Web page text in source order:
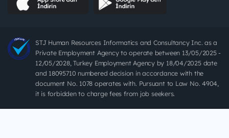
STJ Human Resources Informatics and Consultancy Inc. as a
Private Employment Agency to operate between 13/05/2025 -
12/05/2028, Turkey Employment Agency by 18/04/2025 date
and 18095710 numbered decision in accordance with the
document No. 1078 operates with. Pursuant to Law No. 4904,
it is forbidden to charge fees from job seekers.